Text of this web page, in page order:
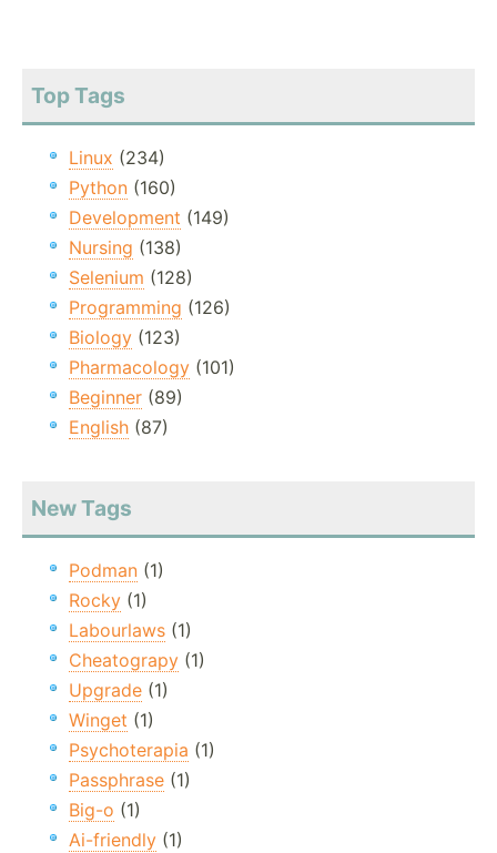
Top Tags
Linux (234)
Python (160)
Development (149)
Nursing (138)
Selenium (128)
Programming (126)
Biology (123)
Pharmacology (101)
Beginner (89)
English (87)
New Tags
Podman (1)
Rocky (1)
Labourlaws (1)
Cheatograpy (1)
Upgrade (1)
Winget (1)
Psychoterapia (1)
Passphrase (1)
Big-o (1)
Ai-friendly (1)